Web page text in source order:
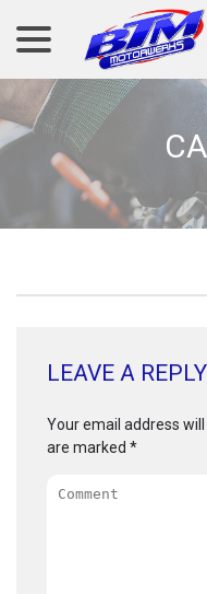
Content
LEAVE A REPLY
Your email address will
are marked *